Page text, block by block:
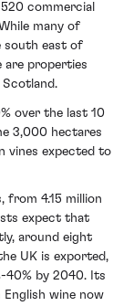
commercial
many of
south east of
are properties
over the last 10
3,000 hectares
vines expected to
from 4.15 million
expect that
around eight
UK is exported,
40% by 2040. Its
wine now